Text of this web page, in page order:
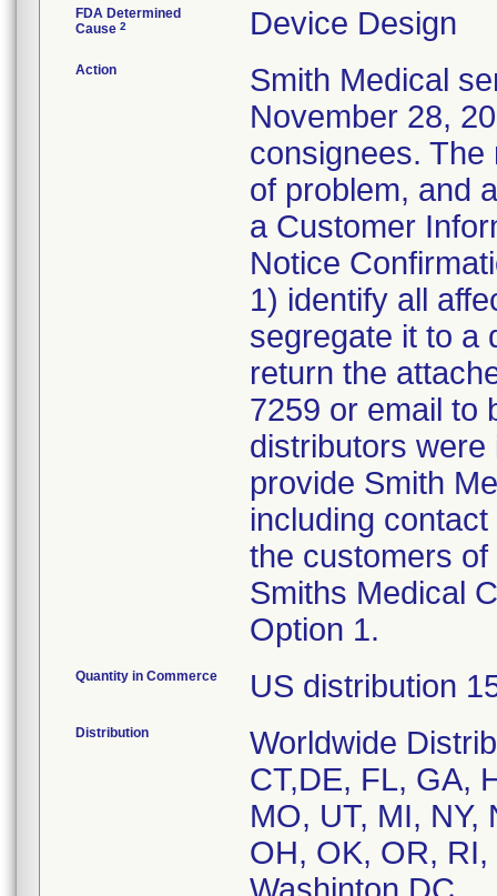
FDA Determined
Cause 2 Device Design
Action
Smith Medical
November 28,
consignees.
of problem, and
a Customer
Notice
1) identify all
segregate it to a
return the
7259 or email to
distributors
provide Smith
including
the customers
Smiths Medical
Option 1.
Quantity in Commerce US distribution
Distribution
Worldwide
CT,DE, FL, GA,
MO, UT, MI, NY,
OH, OK, OR, RI,